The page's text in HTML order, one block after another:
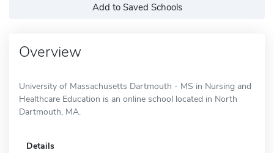
Add to Saved Schools
Overview
University of Massachusetts Dartmouth - MS in Nursing and
Healthcare Education is an online school located in North
Dartmouth, MA.
Details